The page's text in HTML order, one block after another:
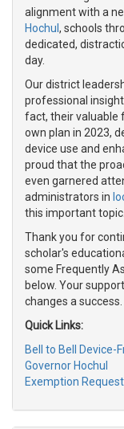
alignment with a
Hochul , schools
dedicated,
day.
Our district
professional
fact, their valuable
own plan in 2023,
device use and
proud that the
even garnered
administrators in
this important topic.
Thank you for
scholar's
some Frequently
below. Your
changes a success.
Quick Links:
Bell to Bell Device-
Governor Hochul
Exemption